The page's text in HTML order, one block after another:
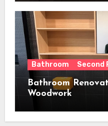
Bathroom Second
Bathroom
Woodwork